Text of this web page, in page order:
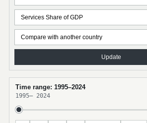
Update
Time range: 1995–2024
1995– 2024